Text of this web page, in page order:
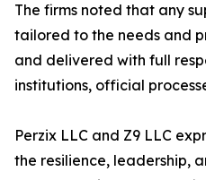
The firms noted that any
tailored to the needs and
and delivered with full
institutions, official
Perzix LLC and Z9 LLC
the resilience, leadership,